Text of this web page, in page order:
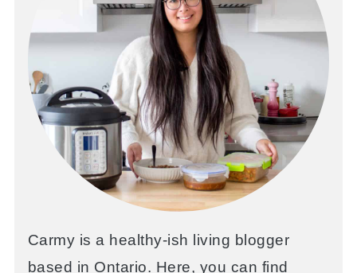
Carmy is a healthy-ish living blogger
based in Ontario. Here, you can find